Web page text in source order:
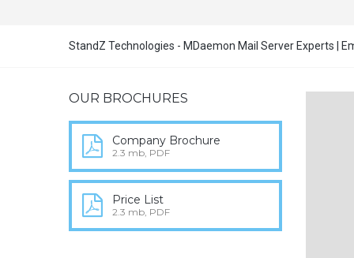
StandZ Technologies - MDaemon Mail Server Experts |
OUR BROCHURES
Company Brochure
2.3 mb, PDF
Price List
2.3 mb, PDF